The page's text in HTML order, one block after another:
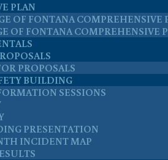
PLAN
OF FONTANA COMPREHENSIVE
OF FONTANA COMPREHENSIVE
PROPOSALS
BUILDING
SESSIONS
PRESENTATION
INCIDENT MAP